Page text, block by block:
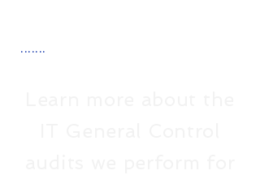
.......